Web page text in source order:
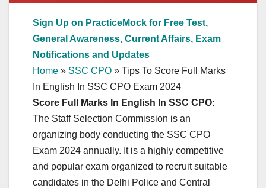
Sign Up on PracticeMock for Free Test,
General Awareness, Current Affairs, Exam
Notifications and Updates
Home » SSC CPO » Tips To Score Full Marks
In English In SSC CPO Exam 2024
Score Full Marks In English In SSC CPO:
The Staff Selection Commission is an
organizing body conducting the SSC CPO
Exam 2024 annually. It is a highly competitive
and popular exam organized to recruit suitable
candidates in the Delhi Police and Central